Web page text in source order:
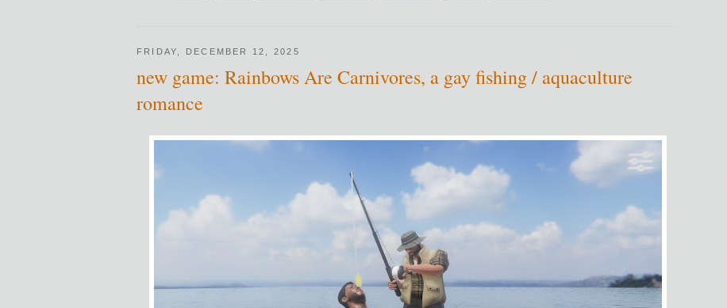
FRIDAY, DECEMBER 12, 2025
new game: Rainbows Are Carnivores, a gay fishing / aquaculture
romance